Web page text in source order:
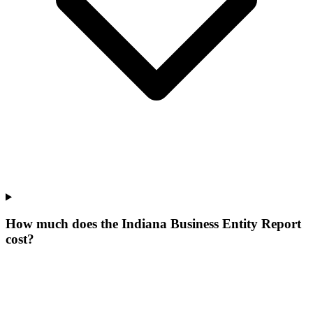
How much does the Indiana Business Entity Report
cost?